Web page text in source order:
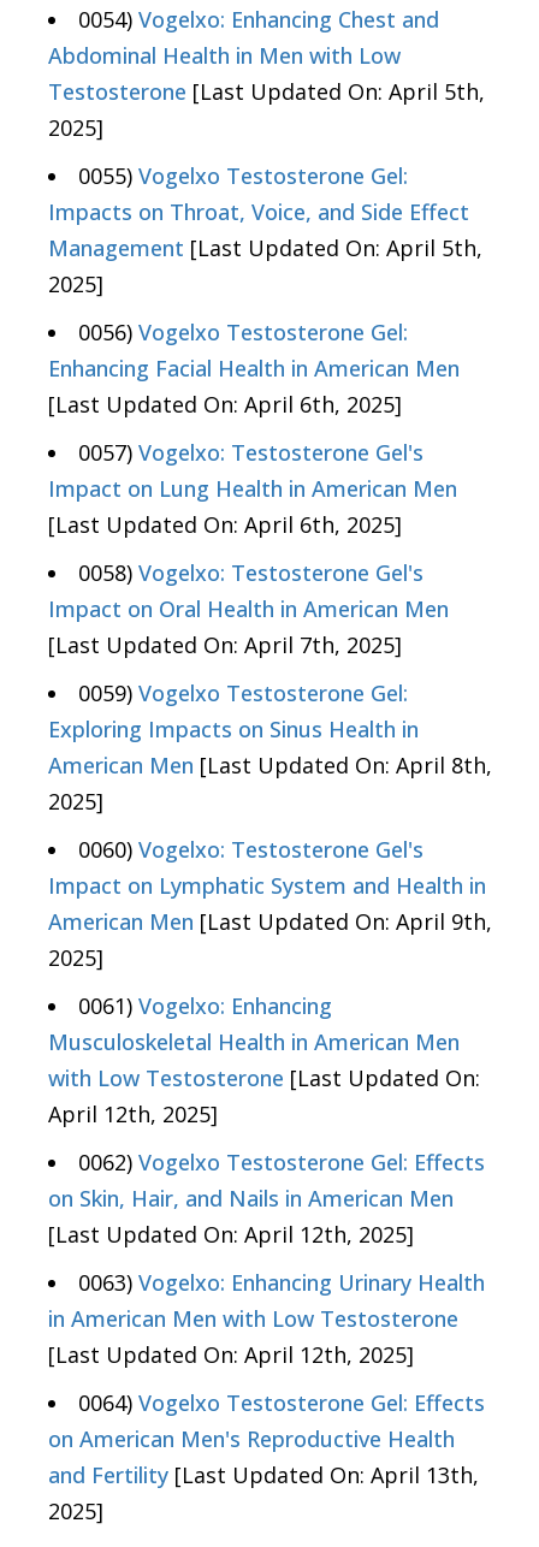
0054) Vogelxo: Enhancing Chest and
Abdominal Health in Men with Low
Testosterone [Last Updated On: April 5th,
2025]
0055) Vogelxo Testosterone Gel:
Impacts on Throat, Voice, and Side Effect
Management [Last Updated On: April 5th,
2025]
0056) Vogelxo Testosterone Gel:
Enhancing Facial Health in American Men
[Last Updated On: April 6th, 2025]
0057) Vogelxo: Testosterone Gel's
Impact on Lung Health in American Men
[Last Updated On: April 6th, 2025]
0058) Vogelxo: Testosterone Gel's
Impact on Oral Health in American Men
[Last Updated On: April 7th, 2025]
0059) Vogelxo Testosterone Gel:
Exploring Impacts on Sinus Health in
American Men [Last Updated On: April 8th,
2025]
0060) Vogelxo: Testosterone Gel's
Impact on Lymphatic System and Health in
American Men [Last Updated On: April 9th,
2025]
0061) Vogelxo: Enhancing
Musculoskeletal Health in American Men
with Low Testosterone [Last Updated On:
April 12th, 2025]
0062) Vogelxo Testosterone Gel: Effects
on Skin, Hair, and Nails in American Men
[Last Updated On: April 12th, 2025]
0063) Vogelxo: Enhancing Urinary Health
in American Men with Low Testosterone
[Last Updated On: April 12th, 2025]
0064) Vogelxo Testosterone Gel: Effects
on American Men's Reproductive Health
and Fertility [Last Updated On: April 13th,
2025]